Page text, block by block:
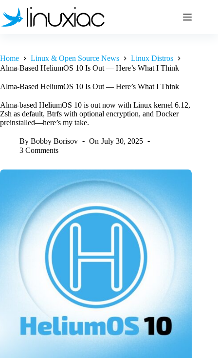
to
content
Home Linux & Open Source News
Linux Distros
Alma-Based HeliumOS 10 Is Out — Here’s What I Think
Alma-Based HeliumOS 10 Is Out — Here’s What I Think
Alma-based HeliumOS 10 is out now with Linux kernel 6.12,
Zsh as default, Btrfs with optional encryption, and Docker
preinstalled—here’s my take.
By Bobby Borisov On July 30, 2025
3 Comments